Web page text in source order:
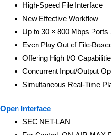
High-Speed File Interface
New Effective Workflow
Up to 30 × 800 Mbps Ports
Even Play Out of File-
Offering High I/O
Concurrent Input/Output
Simultaneous Real-Time
Open Interface
SEC NET-LAN